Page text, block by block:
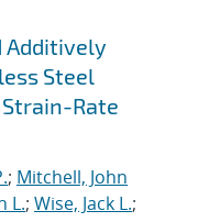
Additively
Steel
Strain-Rate
; Mitchell, John
L.; Wise, Jack L.;